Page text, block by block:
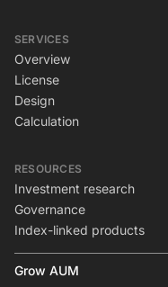
SERVICES
Overview
License
Design
Calculation
RESOURCES
Investment research
Governance
Index-linked products
Grow AUM